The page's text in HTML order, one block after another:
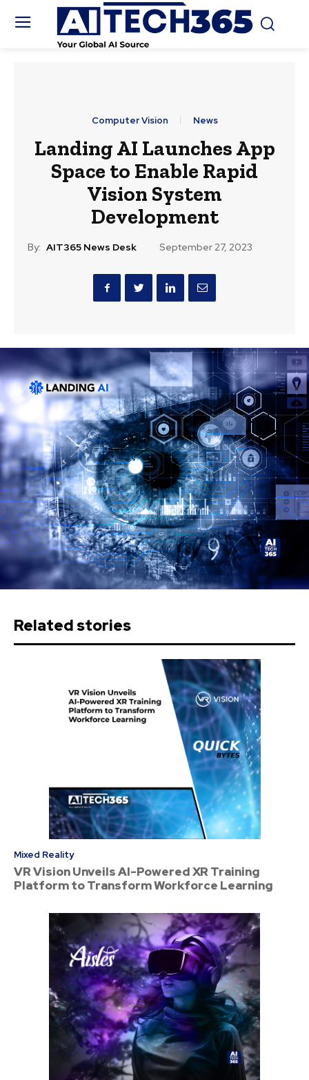
Computer Vision News
Landing AI Launches App
Space to Enable Rapid
Vision System
Development
By: AIT365 News Desk September 27, 2023
Related stories
Mixed Reality
VR Vision Unveils AI-Powered XR Training
Platform to Transform Workforce Learning